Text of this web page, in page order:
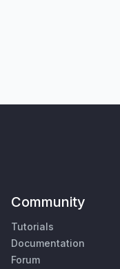
Community
Tutorials
Documentation
Forum